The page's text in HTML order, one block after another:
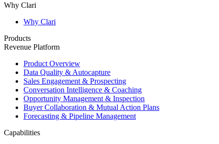
Why Clari
Why Clari
Products
Revenue Platform
Product Overview
Data Quality & Autocapture
Sales Engagement & Prospecting
Conversation Intelligence & Coaching
Opportunity Management & Inspection
Buyer Collaboration & Mutual Action Plans
Forecasting & Pipeline Management
Capabilities